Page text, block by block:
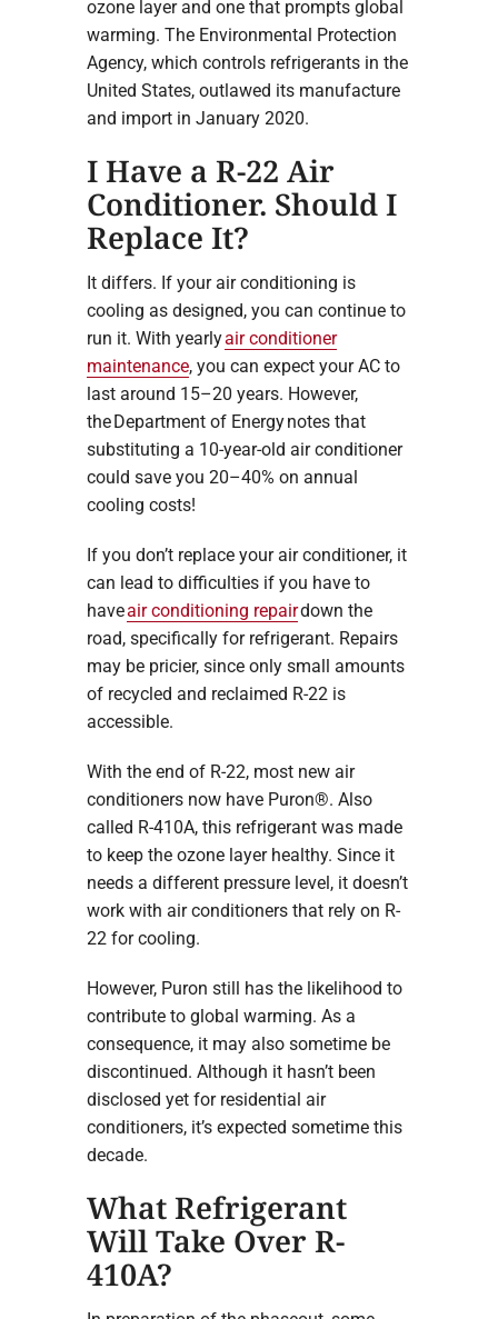
ozone layer and one that prompts global
warming. The Environmental Protection
Agency, which controls refrigerants in the
United States, outlawed its manufacture
and import in January 2020.
I Have a R-22 Air
Conditioner. Should I
Replace It?
It differs. If your air conditioning is
cooling as designed, you can continue to
run it. With yearlyair conditioner
maintenance, you can expect your AC to
last around 15–20 years. However,
the Department of Energy notes that
substituting a 10-year-old air conditioner
could save you 20–40% on annual
cooling costs!
If you don’t replace your air conditioner, it
can lead to difficulties if you have to
haveair conditioning repairdown the
road, specifically for refrigerant. Repairs
may be pricier, since only small amounts
of recycled and reclaimed R-22 is
accessible.
With the end of R-22, most new air
conditioners now have Puron®. Also
called R-410A, this refrigerant was made
to keep the ozone layer healthy. Since it
needs a different pressure level, it doesn’t
work with air conditioners that rely on R-
22 for cooling.
However, Puron still has the likelihood to
contribute to global warming. As a
consequence, it may also sometime be
discontinued. Although it hasn’t been
disclosed yet for residential air
conditioners, it’s expected sometime this
decade.
What Refrigerant
Will Take Over R-
410A?